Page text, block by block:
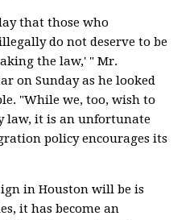
that those who
do not deserve to be
the law,' " Mr.
on Sunday as he looked
"While we, too, wish to
law, it is an unfortunate
policy encourages its
in Houston will be is
it has become an